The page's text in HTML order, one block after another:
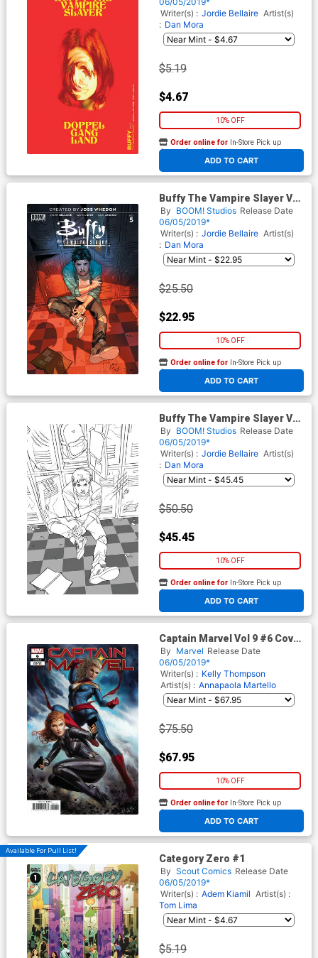
Writer(s) : Jordie Bellaire Artist(s)
: Dan Mora
$5.19
$4.67
10% OFF
ADD TO CART
Order online for In-Store Pick up
At any of our four locations
Buffy The Vampire Slayer Vol
2 #5 Cover G Incentive
Yasmine Putri Color Variant
Cover
By BOOM! Studios Release Date
06/05/2019*
Writer(s) : Jordie Bellaire Artist(s)
: Dan Mora
$25.50
$22.95
10% OFF
ADD TO CART
Order online for In-Store Pick up
At any of our four locations
Buffy The Vampire Slayer Vol
2 #5 Cover H Incentive
Yasmine Putri Sketch Variant
Cover
By BOOM! Studios Release Date
06/05/2019*
Writer(s) : Jordie Bellaire Artist(s)
: Dan Mora
$50.50
$45.45
10% OFF
ADD TO CART
Order online for In-Store Pick up
At any of our four locations
Captain Marvel Vol 9 #6 Cover
C Incentive Adi Granov
Variant Cover (War Of The
Realms Tie-In)
By Marvel Release Date
06/05/2019*
Writer(s) : Kelly Thompson
Artist(s) : Annapaola Martello
$75.50
$67.95
10% OFF
ADD TO CART
Order online for In-Store Pick up
At any of our four locations
Available For Pull List!
Category Zero #1
By Scout Comics Release Date
06/05/2019*
Writer(s) : Adem Kiamil Artist(s) :
Tom Lima
$5.19